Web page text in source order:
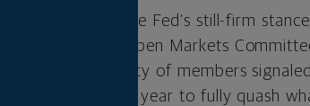
week lower as the Fed’s still-firm
the Federal Open Markets
but a majority of members
be necessary this year to fully quash